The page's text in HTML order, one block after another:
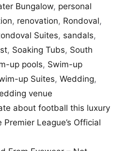
Bungalow, personal
, renovation, Rondoval,
Suites, sandals,
, Soaking Tubs, South
up pools, Swim-up
up Suites, Wedding,
venue
about football this luxury
League’s Official